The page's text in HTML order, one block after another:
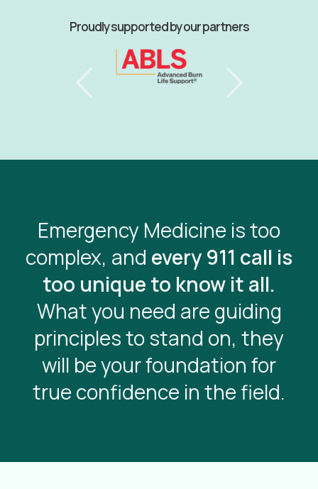
Proudly supported by our partners
Emergency Medicine is too
complex, and every 911 call is
too unique to know it all.
What you need are guiding
principles to stand on, they
will be your foundation for
true confidence in the field.